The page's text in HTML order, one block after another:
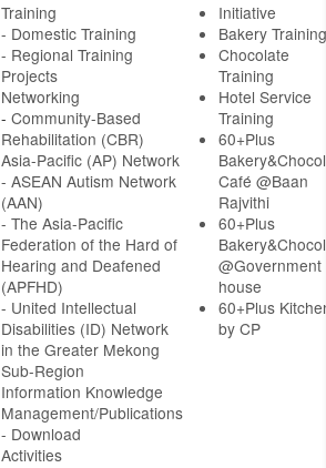
Training
- Domestic Training
- Regional Training
Projects
Networking
- Community-Based
Rehabilitation (CBR)
Asia-Pacific (AP) Network
- ASEAN Autism Network
(AAN)
- The Asia-Pacific
Federation of the Hard of
Hearing and Deafened
(APFHD)
- United Intellectual
Disabilities (ID) Network
in the Greater Mekong
Sub-Region
Information Knowledge
Management/Publications
- Download
Activities
Initiative
Bakery Training
Chocolate
Training
Hotel Service
Training
60+Plus
Café @Baan
Rajvithi
60+Plus
@Government
house
60+Plus
by CP